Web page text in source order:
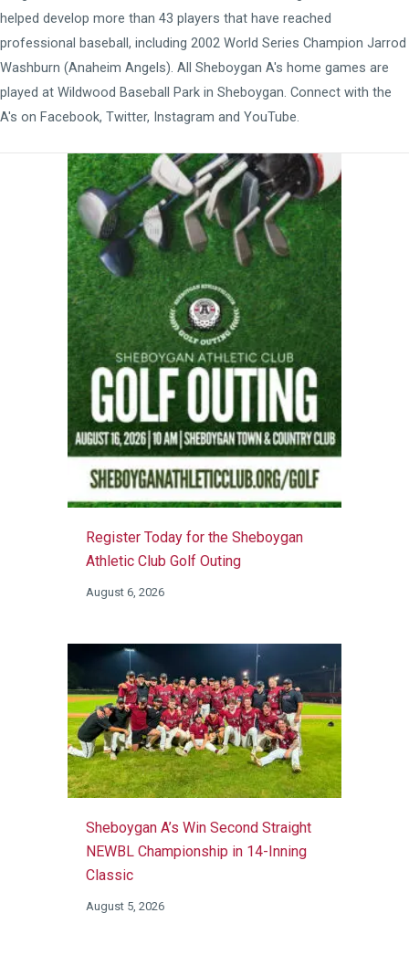
helped develop more than 43 players that have reached
professional baseball, including 2002 World Series Champion Jarrod
Washburn (Anaheim Angels). All Sheboygan A's home games are
played at Wildwood Baseball Park in Sheboygan. Connect with the
A's on Facebook, Twitter, Instagram and YouTube.
Register Today for the Sheboygan
Athletic Club Golf Outing
August 6, 2026
Sheboygan A’s Win Second Straight
NEWBL Championship in 14-Inning
Classic
August 5, 2026